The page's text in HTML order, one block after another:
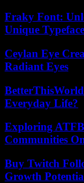
Fraky Font:
Unique Typeface
Ceylan Eye
Radiant Eyes
Everyday Life?
Exploring
Communities
Buy Twitch
Growth